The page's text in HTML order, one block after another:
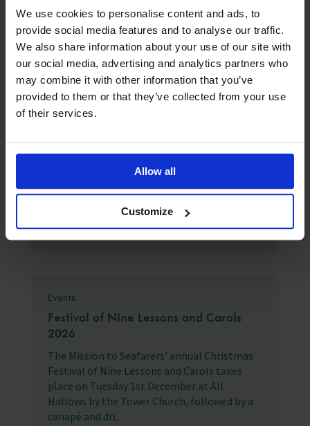
We use cookies to personalise content and ads, to
provide social media features and to analyse our traffic.
We also share information about your use of our site with
our social media, advertising and analytics partners who
may combine it with other information that you’ve
provided to them or that they’ve collected from your use
of their services.
Allow all
Customize
Latest News 3rd August 2026
Seafarer happiness falls as “acute
shock” hardens into “chronic strain”
The Mission to Seafarers Q2 2026 Seafarers
Happiness Index falls to 6.87/10 as e...
Events
Festival of Nine Lessons and Carols
2026
The Mission to Seafarers' annual Christmas
Festival of Nine Lessons and Carols takes
place on Tuesday 1st December at All
Hallows by the Tower Church, followed by a
canapé and dri...